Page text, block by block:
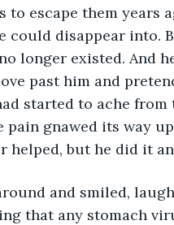
escape them years
could disappear into.
longer existed. And
past him and
started to ache from
gnawed its way
helped, but he did it
and smiled,
that any stomach